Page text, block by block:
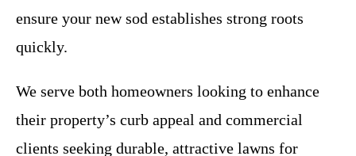
ensure your new sod establishes strong roots
quickly.
We serve both homeowners looking to enhance
their property’s curb appeal and commercial
clients seeking durable, attractive lawns for